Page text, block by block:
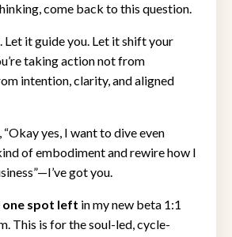
come back to this question.
Let it guide you. Let it shift your
taking action not from
intention, clarity, and aligned
“Okay yes, I want to dive even
of embodiment and rewire how I
got you.
one spot left in my new beta 1:1
This is for the soul-led, cycle-